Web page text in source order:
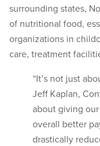
surrounding states,
of nutritional food,
organizations in
care, treatment
“It’s not just
Jeff Kaplan,
about giving
overall better
drastically